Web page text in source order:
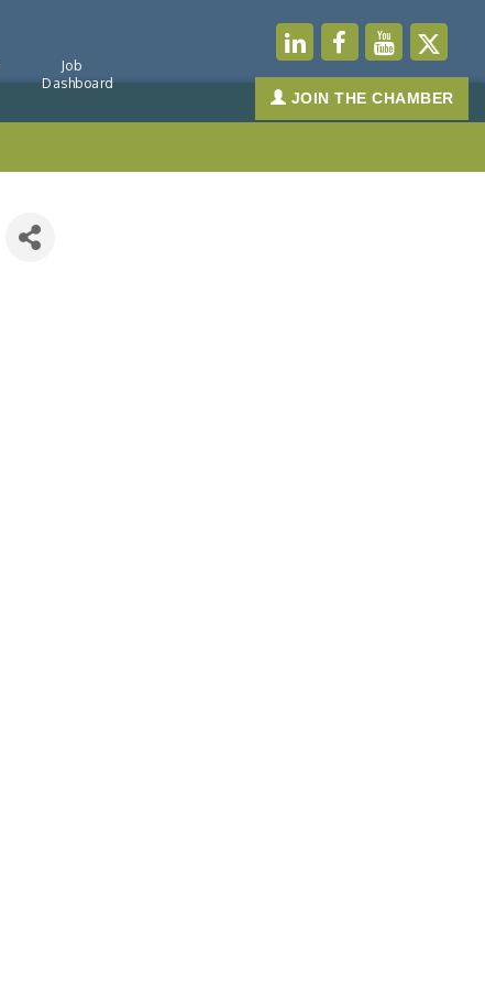
Job
Dashboard
JOIN THE CHAMBER